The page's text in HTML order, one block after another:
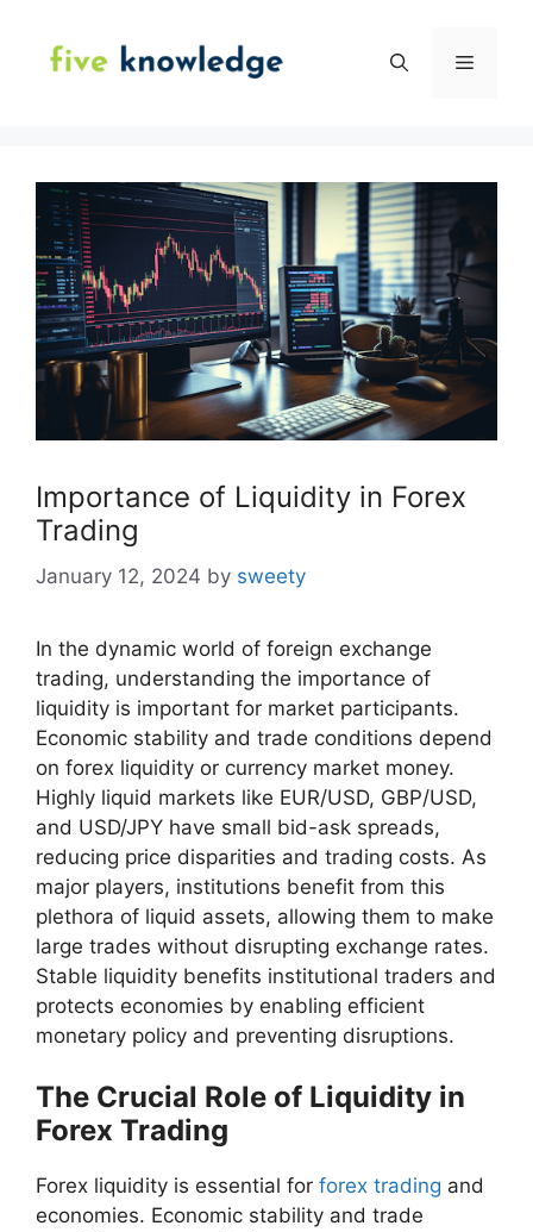
content
Menu
Importance of Liquidity in Forex
Trading
January 12, 2024 by sweety
In the dynamic world of foreign exchange
trading, understanding the importance of
liquidity is important for market participants.
Economic stability and trade conditions depend
on forex liquidity or currency market money.
Highly liquid markets like EUR/USD, GBP/USD,
and USD/JPY have small bid-ask spreads,
reducing price disparities and trading costs. As
major players, institutions benefit from this
plethora of liquid assets, allowing them to make
large trades without disrupting exchange rates.
Stable liquidity benefits institutional traders and
protects economies by enabling efficient
monetary policy and preventing disruptions.
The Crucial Role of Liquidity in
Forex Trading
Forex liquidity is essential for forex trading and
economies. Economic stability and trade